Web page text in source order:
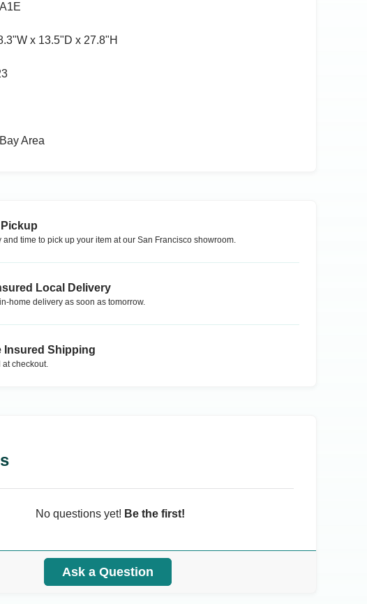
x 13.5ʺD x 27.8ʺH
Bay Area
and time to pick up your item at our San Francisco showroom.
Local Delivery
home delivery as soon as tomorrow.
Insured Shipping
at checkout.
No questions yet! Be the first!
Ask a Question